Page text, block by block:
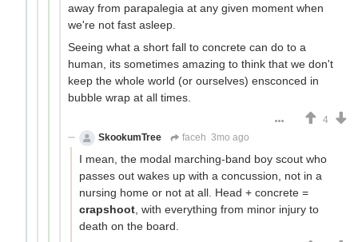
away from parapalegia at any given moment when
we're not fast asleep.
Seeing what a short fall to concrete can do to a
human, its sometimes amazing to think that we don't
keep the whole world (or ourselves) ensconced in
bubble wrap at all times.
4
SkookumTree
faceh 3mo ago
I mean, the modal marching-band boy scout who
passes out wakes up with a concussion, not in a
nursing home or not at all. Head + concrete =
crapshoot, with everything from minor injury to
death on the board.